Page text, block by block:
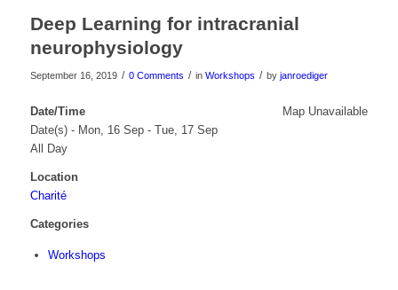
Deep Learning for intracranial
neurophysiology
September 16, 2019 / 0 Comments / in Workshops / by janroediger
Map Unavailable
Date/Time
Date(s) - Mon, 16 Sep - Tue, 17 Sep
All Day
Location
Charité
Categories
Workshops